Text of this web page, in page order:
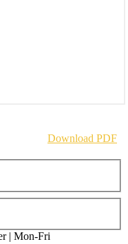
Download PDF
| Mon-Fri